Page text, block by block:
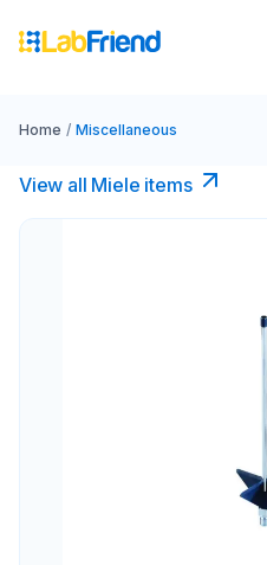
Home / Miscellaneous
View all Miele items